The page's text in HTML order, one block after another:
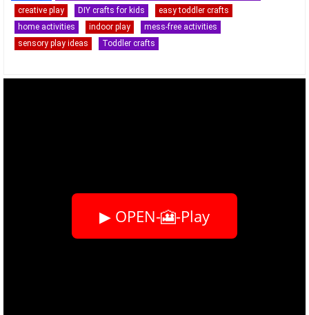
creative play
DIY crafts for kids
easy toddler crafts
home activities
indoor play
mess-free activities
sensory play ideas
Toddler crafts
▶ OPEN-🎦-Play